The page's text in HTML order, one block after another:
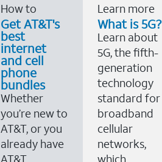
How to
Get AT&T's
best
internet
and cell
phone
bundles
Whether
you’re new to
AT&T, or you
already have
AT&T
Learn more
What is 5G?
Learn about
5G, the fifth-
generation
technology
standard for
broadband
cellular
networks,
which